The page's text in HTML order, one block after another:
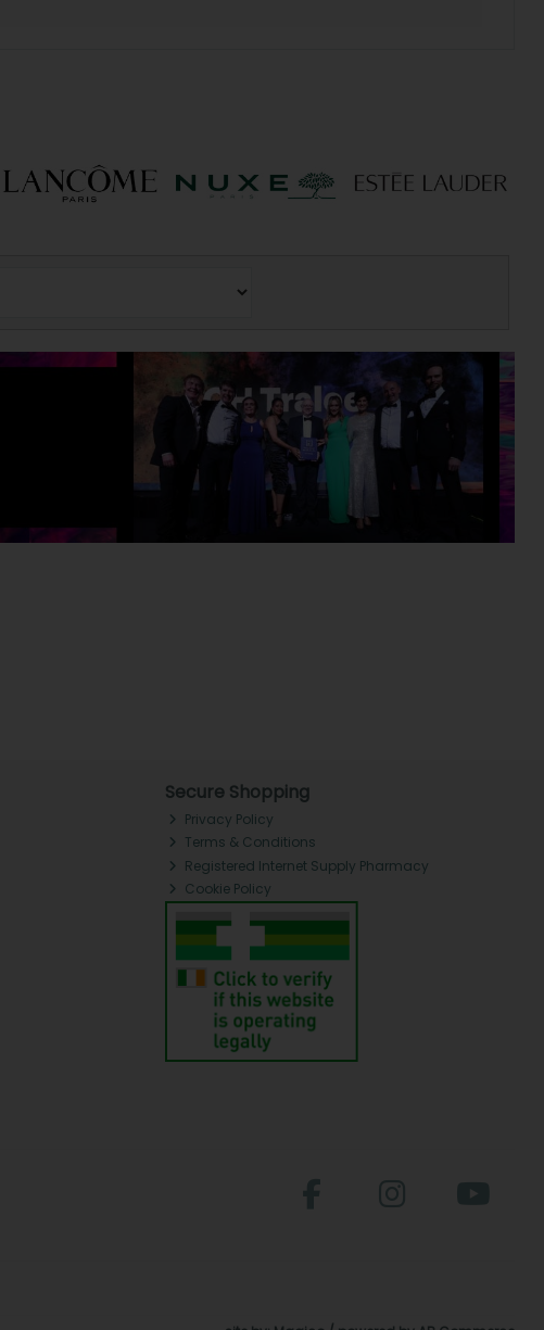
Secure Shopping
Privacy Policy
Terms & Conditions
Registered Internet Supply Pharmacy
Cookie Policy